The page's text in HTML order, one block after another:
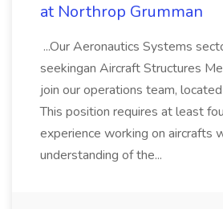
at Northrop Grumman
...Our Aeronautics Systems
seekingan Aircraft Structures
join our operations team,
This position requires at least
experience working on aircrafts
understanding of the...